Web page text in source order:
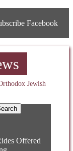
Facebook
Jewish
Offered